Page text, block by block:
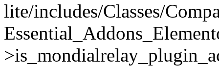
lite/includes/Classes/